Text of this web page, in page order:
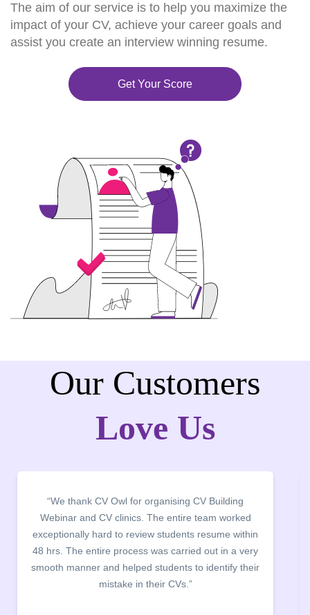
The aim of our service is to help you maximize the
impact of your CV, achieve your career goals and
assist you create an interview winning resume.
Get Your Score
Our Customers
Love Us
thank CV Owl for organising CV Building
and CV clinics. The entire team worked
hard to review students resume within
The entire process was carried out in a very
manner and helped students to identify their
mistake in their CVs.”
company
the main